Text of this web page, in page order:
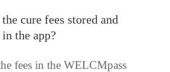
cure fees stored and
the app?
fees in the WELCMpass